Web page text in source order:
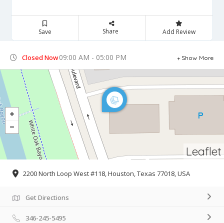
Save Share Add Review
Closed Now09:00 AM - 05:00 PM Show More
Leaflet
2200 North Loop West #118, Houston, Texas 77018, USA
Get Directions
346-245-5495